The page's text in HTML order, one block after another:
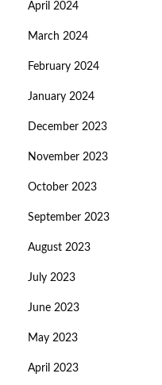
April 2024
March 2024
February 2024
January 2024
December 2023
November 2023
October 2023
September 2023
August 2023
July 2023
June 2023
May 2023
April 2023